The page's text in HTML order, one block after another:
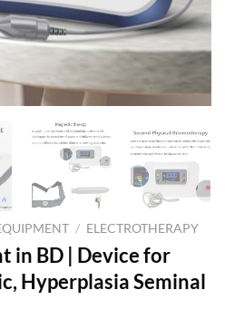
/ ELECTROTHERAPY
in BD | Device for
Hyperplasia Seminal